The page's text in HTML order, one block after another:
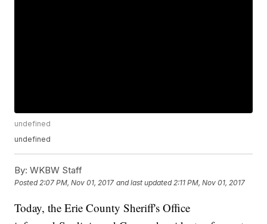
undefined
undefined
By: WKBW Staff
Posted2:07 PM, Nov 01, 2017 and last updated 2:11 PM, Nov 01, 2017
Today, the Erie County Sheriff's Office